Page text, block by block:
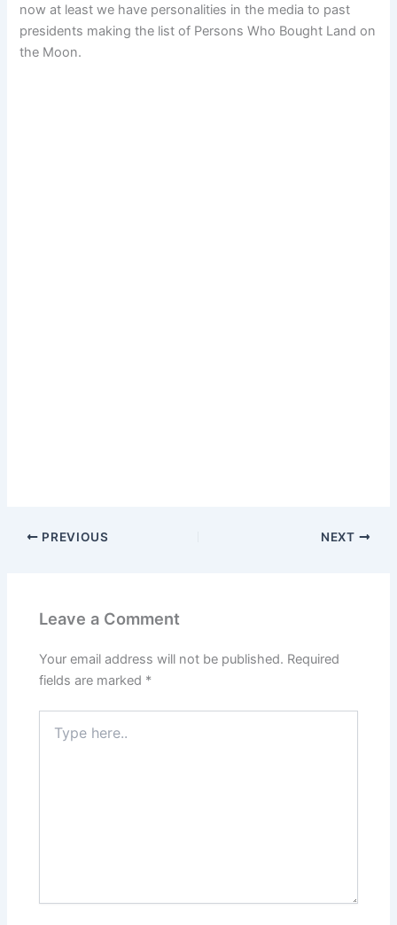
now at least we have personalities in the media to past
presidents making the list of Persons Who Bought Land on
the Moon.
PREVIOUS NEXT
Leave a Comment
Your email address will not be published. Required
fields are marked *
here..